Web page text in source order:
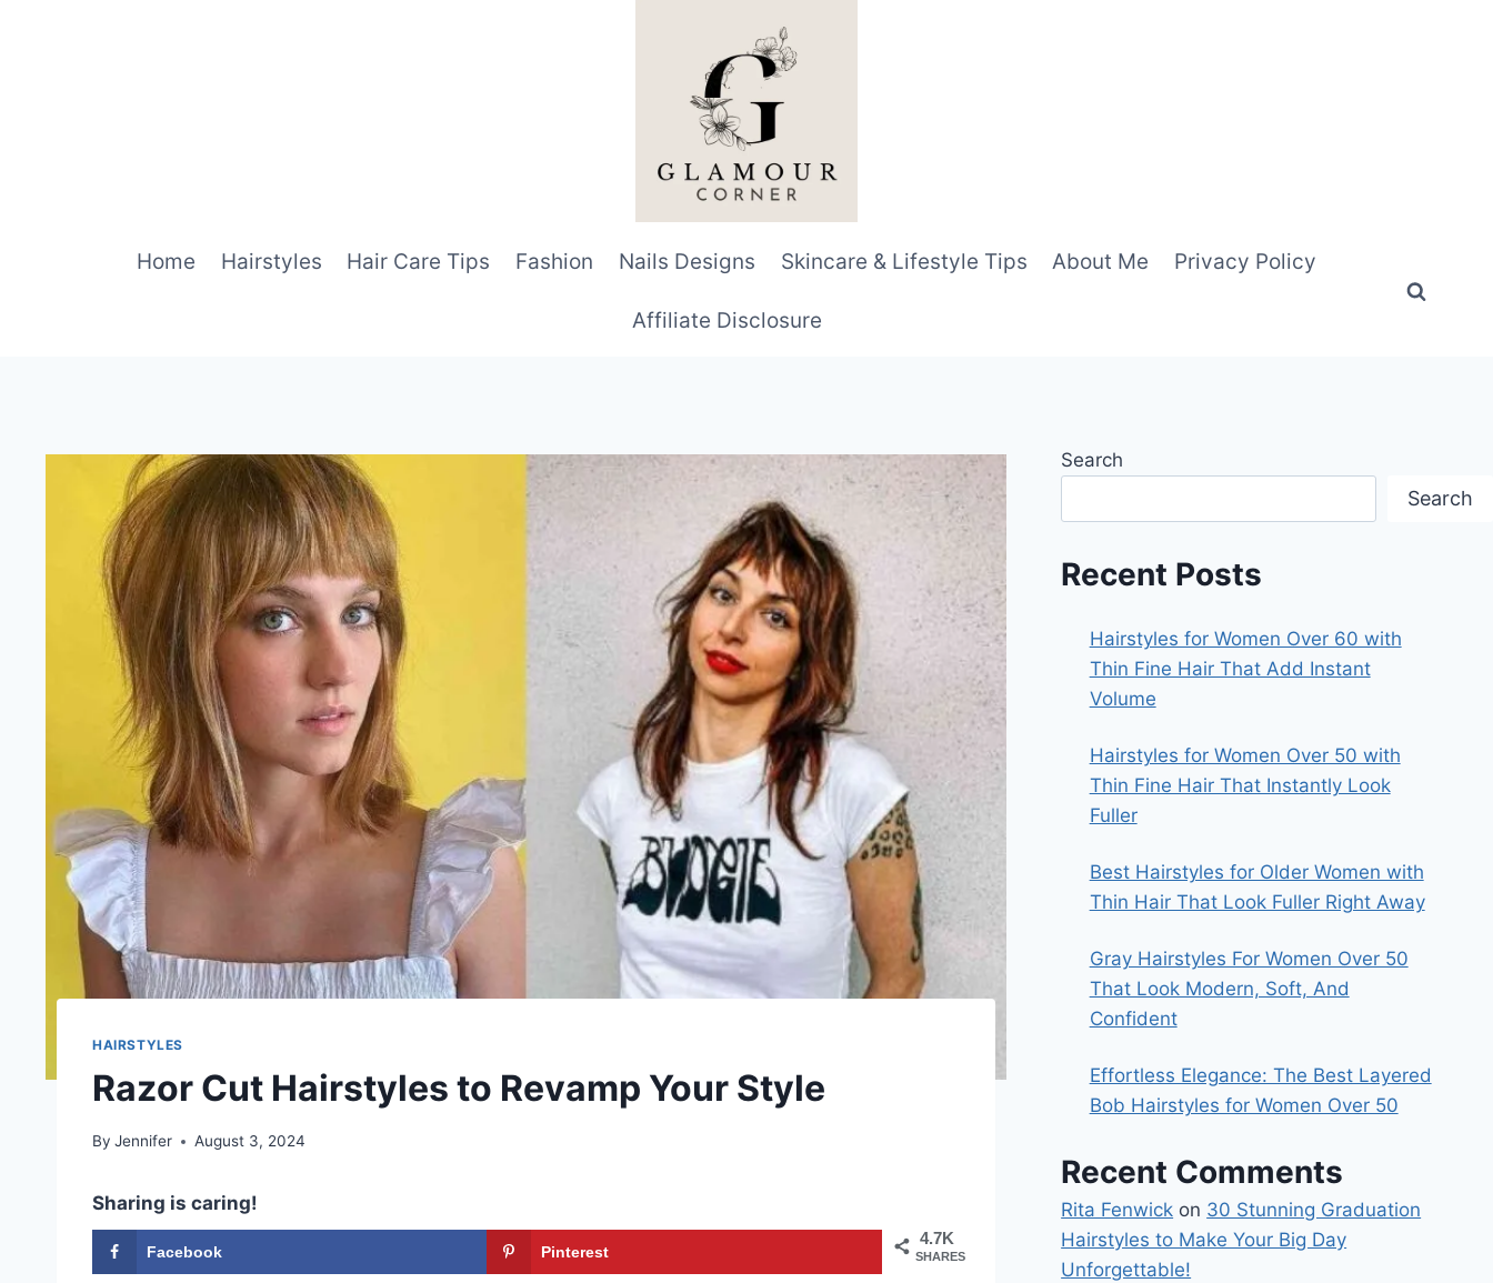
Home Hairstyles Hair Care Tips Fashion Nails Designs Skincare & Lifestyle Tips About Me Privacy Policy
Affiliate Disclosure
HAIRSTYLES
Razor Cut Hairstyles to Revamp Your Style
By Jennifer August 3, 2024
Sharing is caring!
4.7K
SHARES
Facebook Pinterest
Search
Search
Recent Posts
Hairstyles for Women Over 60 with
Thin Fine Hair That Add Instant
Volume
Hairstyles for Women Over 50 with
Thin Fine Hair That Instantly Look
Fuller
Best Hairstyles for Older Women with
Thin Hair That Look Fuller Right Away
Gray Hairstyles For Women Over 50
That Look Modern, Soft, And
Confident
Effortless Elegance: The Best Layered
Bob Hairstyles for Women Over 50
Recent Comments
Rita Fenwick on 30 Stunning Graduation
Hairstyles to Make Your Big Day
Unforgettable!